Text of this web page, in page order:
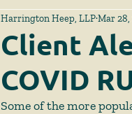
Client
COVID
Harrington Heep, LLPMar 28,
Some of the more